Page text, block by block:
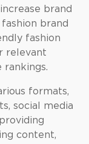
brand
brand
fashion
relevant
rankings.
formats,
social media
content,